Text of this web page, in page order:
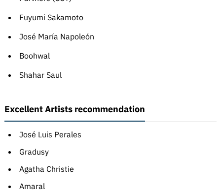
Fuyumi Sakamoto
José María Napoleón
Boohwal
Shahar Saul
Excellent Artists recommendation
José Luis Perales
Gradusy
Agatha Christie
Amaral